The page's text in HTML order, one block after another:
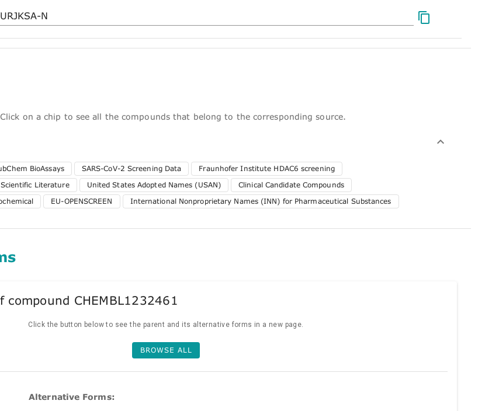
Click on a chip to see all the compounds that belong to the corresponding source.
BioAssays SARS-CoV-2 Screening Data
Fraunhofer Institute HDAC6 screening
Literature
United States Adopted Names (USAN)
Clinical Candidate Compounds
EU-OPENSCREEN International Nonproprietary Names (INN) for Pharmaceutical Substances
CHEMBL1232461
Click the button below to see the parent and its alternative forms in a new page.
BROWSE ALL
Alternative Forms: